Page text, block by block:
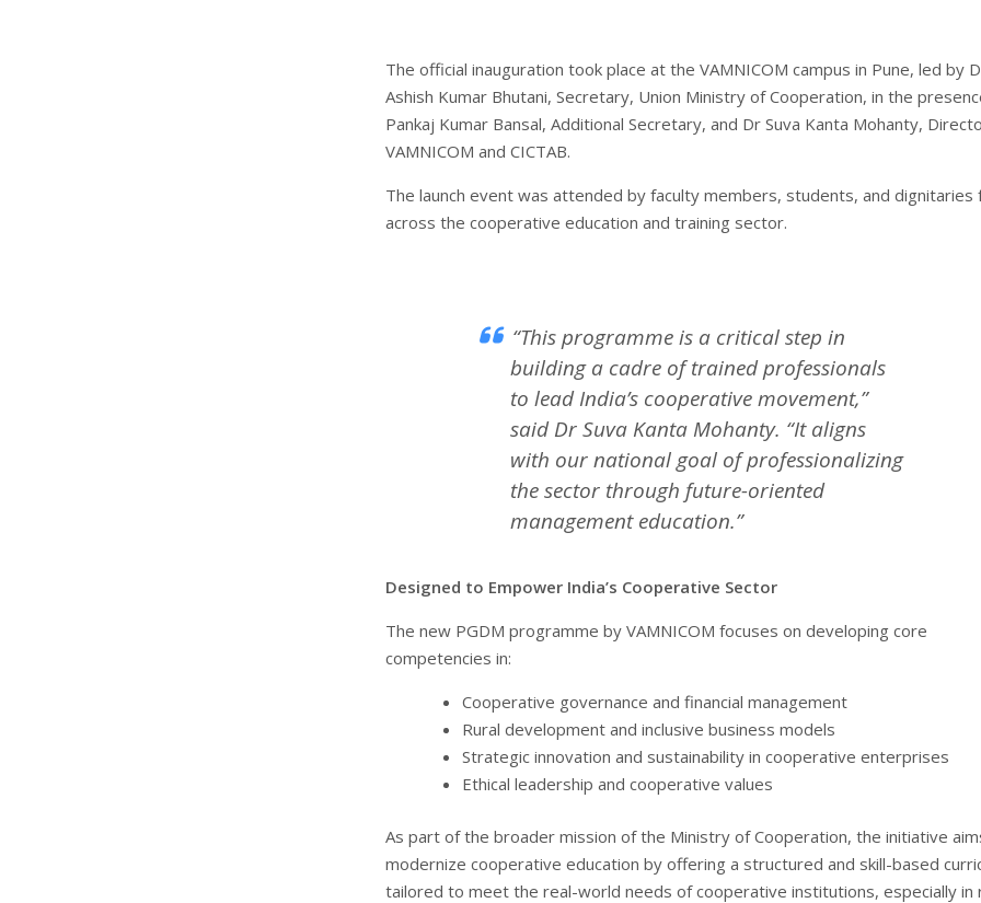
The official inauguration took place at the VAMNICOM campus in Pune, led by
Ashish Kumar Bhutani, Secretary, Union Ministry of Cooperation, in the
Pankaj Kumar Bansal, Additional Secretary, and Dr Suva Kanta Mohanty,
VAMNICOM and CICTAB.
The launch event was attended by faculty members, students, and dignitaries
across the cooperative education and training sector.
“This programme is a critical step in
building a cadre of trained professionals
to lead India’s cooperative movement,”
said Dr Suva Kanta Mohanty. “It aligns
with our national goal of professionalizing
the sector through future-oriented
management education.”
Designed to Empower India’s Cooperative Sector
The new PGDM programme by VAMNICOM focuses on developing core
competencies in:
Cooperative governance and financial management
Rural development and inclusive business models
Strategic innovation and sustainability in cooperative enterprises
Ethical leadership and cooperative values
As part of the broader mission of the Ministry of Cooperation, the initiative
modernize cooperative education by offering a structured and skill-based
tailored to meet the real-world needs of cooperative institutions, especially in